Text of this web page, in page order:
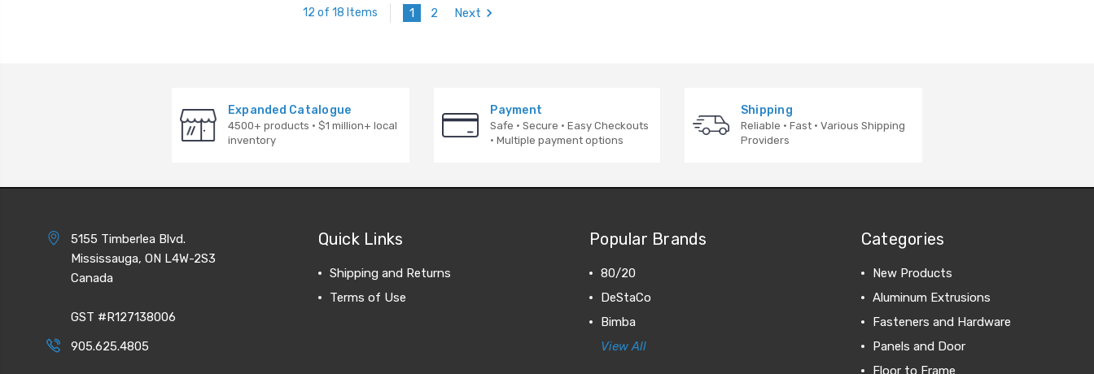
12 of 18 Items 1 2 Next
Expanded Catalogue
4500+ products · $1 million+ local
inventory
Payment
Safe · Secure · Easy Checkouts
· Multiple payment options
Shipping
Reliable · Fast · Various Shipping
Providers
5155 Timberlea Blvd.
Mississauga, ON L4W-2S3
Canada
GST #R127138006
905.625.4805
Quick Links
Shipping and Returns
Terms of Use
Popular Brands
80/20
DeStaCo
Bimba
View All
Categories
New Products
Aluminum Extrusions
Fasteners and Hardware
Panels and Door
Floor to Frame